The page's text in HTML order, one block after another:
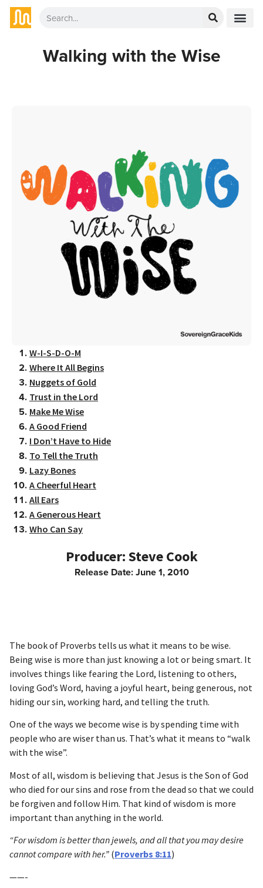
Walking with the Wise
W-I-S-D-O-M
Where It All Begins
Nuggets of Gold
Trust in the Lord
Make Me Wise
A Good Friend
I Don’t Have to Hide
To Tell the Truth
Lazy Bones
A Cheerful Heart
All Ears
A Generous Heart
Who Can Say
Steve Cook
Release Date: June 1, 2010
The book of Proverbs tells us what it means to be wise.
Being wise is more than just knowing a lot or being smart. It
involves things like fearing the Lord, listening to others,
loving God’s Word, having a joyful heart, being generous, not
hiding our sin, working hard, and telling the truth.
One of the ways we become wise is by spending time with
people who are wiser than us. That’s what it means to “walk
with the wise”.
Most of all, wisdom is believing that Jesus is the Son of God
who died for our sins and rose from the dead so that we could
be forgiven and follow Him. That kind of wisdom is more
important than anything in the world.
“For wisdom is better than jewels, and all that you may desire
cannot compare with her.” (Proverbs 8:11)
——-